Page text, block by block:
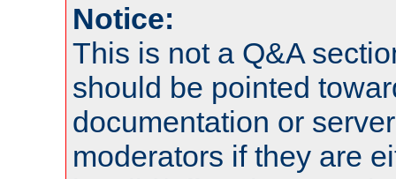
Notice:
This is not a Q&A
should be pointed
documentation or
moderators if they are